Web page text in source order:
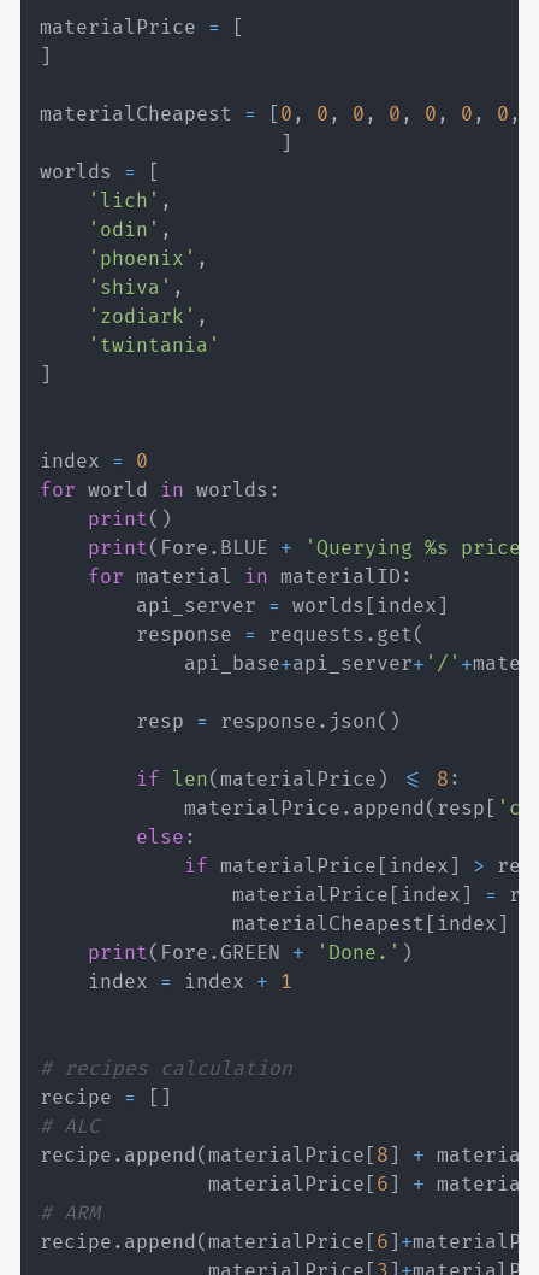
materialPrice =
[
]
materialCheapest = [ 0 , 0 , 0 , 0 , 0 , 0 , 0 ,
]
worlds =
[
'lich' ,
'odin' ,
'phoenix' ,
'shiva' ,
'zodiark' ,
'twintania'
]
index =
0
for world in worlds :
print( )
print( Fore . BLUE +
'Querying %s
for material in materialID :
        api_server
= worlds [ index]
        response
= requests . get(
            api_base
+api_server+ '/' +
        resp
= response . json( )
if len(materialPrice ) <= 8 :
            materialPrice
. append ( resp [
else :
if materialPrice [ index] >
                materialPrice
[ index] =
                materialCheapest
[ index]
print( Fore .GREEN + 'Done.' )
    index
= index + 1
# recipes calculation
recipe = [ ]
# ALC
recipe . append (materialPrice [ 8] +
              materialPrice
[ 6] +
# ARM
recipe . append (materialPrice [ 6] +